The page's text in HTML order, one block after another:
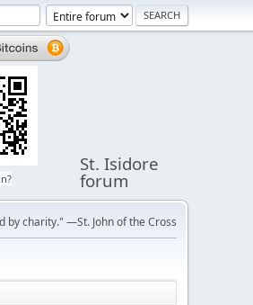
St. Isidore
forum
by charity." —St. John of the Cross